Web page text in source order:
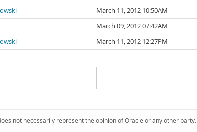
March 11, 2012 10:50AM
March 09, 2012 07:42AM
March 11, 2012 12:27PM
not necessarily represent the opinion of Oracle or any other party.